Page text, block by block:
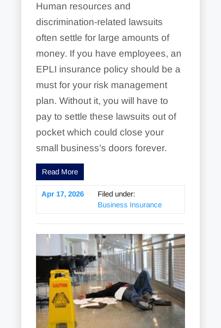
Human resources and
discrimination-related lawsuits
often settle for large amounts of
money. If you have employees, an
EPLI insurance policy should be a
must for your risk management
plan. Without it, you will have to
pay to settle these lawsuits out of
pocket which could close your
small business’s doors forever.
Read More
Apr 17, 2026
Filed under:
Business Insurance